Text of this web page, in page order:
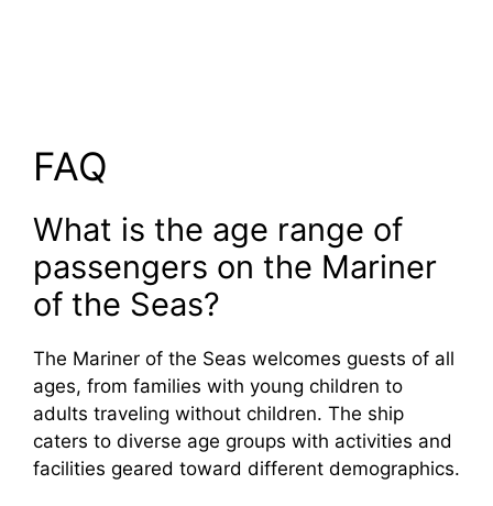
FAQ
What is the age range of
passengers on the Mariner
of the Seas?
The Mariner of the Seas welcomes guests of all
ages, from families with young children to
adults traveling without children. The ship
caters to diverse age groups with activities and
facilities geared toward different demographics.